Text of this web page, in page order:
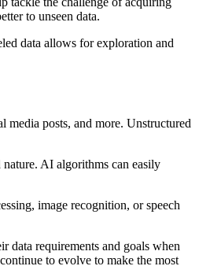
to unseen data.
data allows for exploration and
media posts, and more. Unstructured
AI algorithms can easily
image recognition, or speech
data requirements and goals when
to evolve to make the most